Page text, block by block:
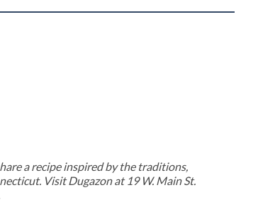
a recipe inspired by the traditions,
Visit Dugazon at 19 W. Main St.